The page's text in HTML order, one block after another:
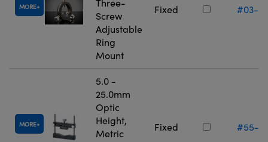
MORE
Three-
Screw
Adjustable
Ring
Mount
Fixed #03-
MORE
5.0 -
25.0mm
Optic
Height,
Metric
Fixed #55-